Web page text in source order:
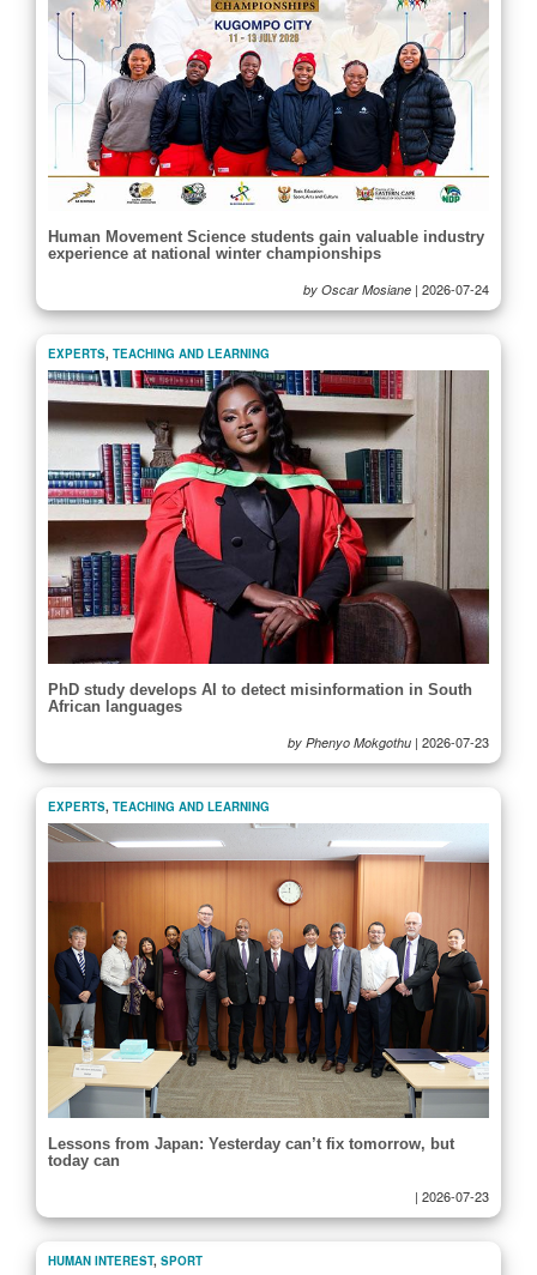
Human Movement Science students gain valuable industry
experience at national winter championships
by Oscar Mosiane | 2026-07-24
EXPERTS, TEACHING AND LEARNING
PhD study develops AI to detect misinformation in South
African languages
by Phenyo Mokgothu | 2026-07-23
EXPERTS, TEACHING AND LEARNING
Lessons from Japan: Yesterday can’t fix tomorrow, but
today can
| 2026-07-23
HUMAN INTEREST, SPORT